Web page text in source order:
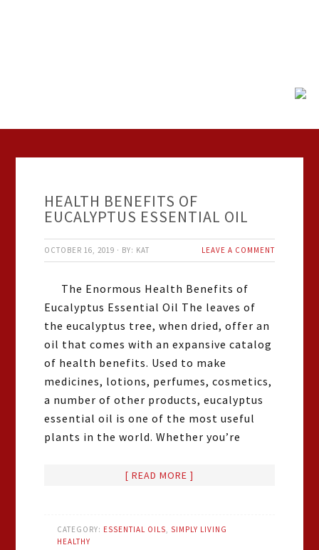
HEALTH BENEFITS OF
EUCALYPTUS ESSENTIAL OIL
OCTOBER 16, 2019 · BY: KAT LEAVE A COMMENT
The Enormous Health Benefits of
Eucalyptus Essential Oil The leaves of
the eucalyptus tree, when dried, offer an
oil that comes with an expansive catalog
of health benefits. Used to make
medicines, lotions, perfumes, cosmetics,
a number of other products, eucalyptus
essential oil is one of the most useful
plants in the world. Whether you’re
[ READ MORE ]
CATEGORY: ESSENTIAL OILS, SIMPLY LIVING
HEALTHY